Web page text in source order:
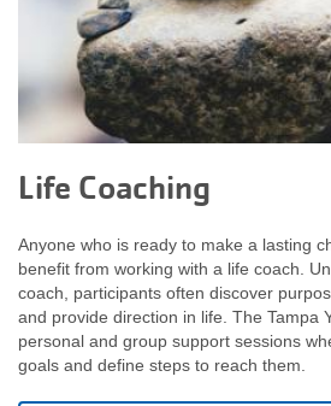
Life Coaching
Anyone who is ready to make a lasting
benefit from working with a life coach.
coach, participants often discover
and provide direction in life. The Tampa
personal and group support sessions
goals and define steps to reach them.